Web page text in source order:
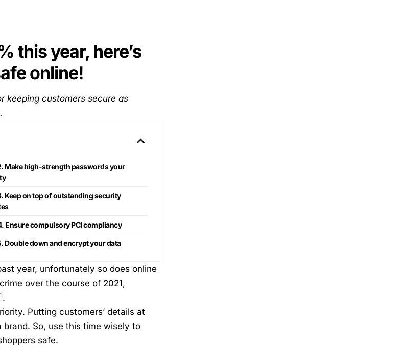
this year, here’s
online!
keeping customers secure as
Make high-strength passwords your
Keep on top of outstanding security
Ensure compulsory PCI compliancy
Double down and encrypt your data
year, unfortunately so does online
over the course of 2021,
1.
Putting customers’ details at
So, use this time wisely to
safe.